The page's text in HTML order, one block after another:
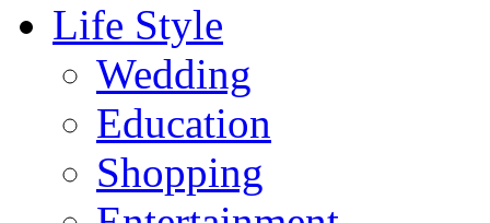
Life Style
Wedding
Education
Shopping